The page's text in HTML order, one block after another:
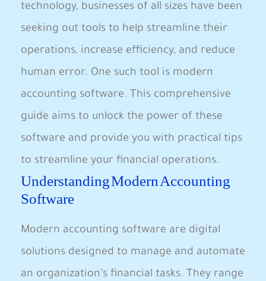
technology, businesses of all sizes have been
seeking out tools to help streamline their
operations, increase efficiency, and reduce
human error. One such tool is modern
accounting software. This comprehensive
guide aims to unlock the power of these
software and provide you with practical tips
to streamline your financial operations.
Understanding Modern Accounting
Software
Modern accounting software are digital
solutions designed to manage and automate
an organization’s financial tasks. They range